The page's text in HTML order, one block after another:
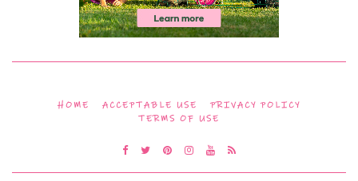
HOME ACCEPTABLE USE
PRIVACY POLICY
TERMS OF USE